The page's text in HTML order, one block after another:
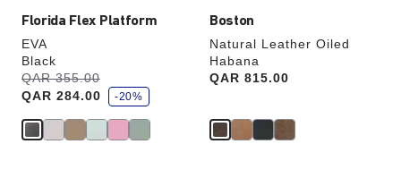
Florida Flex Platform
EVA
Black
Was:
QAR 355.00
is
QAR 284.00
s
a
v
-20%
Boston
Natural Leather Oiled
Habana
Price:
QAR 815.00